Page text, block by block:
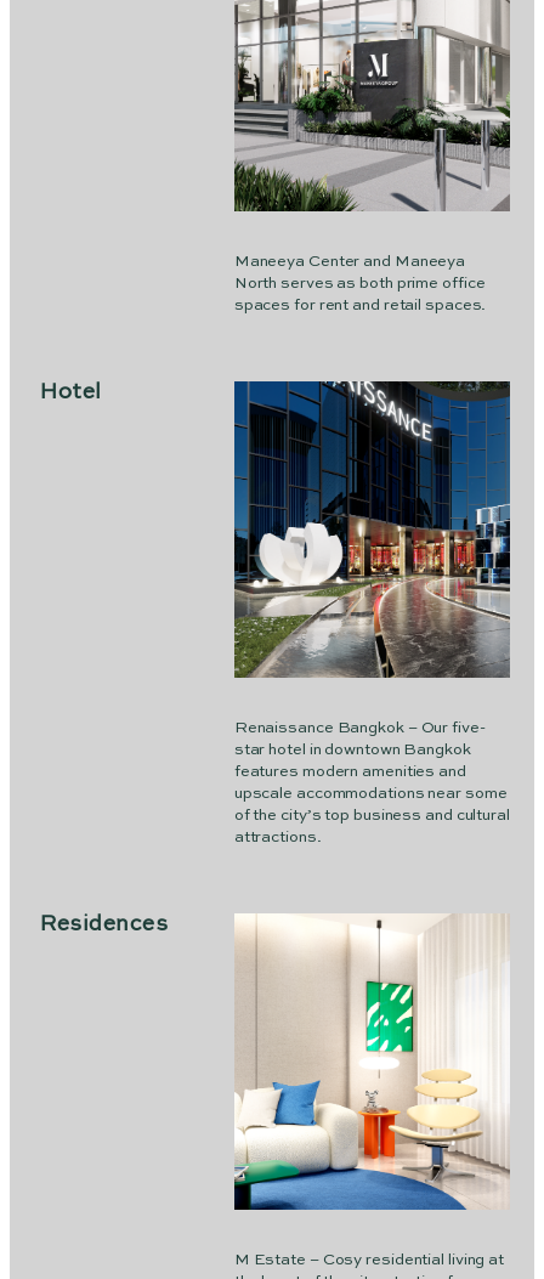
Maneeya Center and Maneeya
North serves as both prime office
spaces for rent and retail spaces.
Hotel
Renaissance Bangkok – Our five-
star hotel in downtown Bangkok
features modern amenities and
upscale accommodations near some
of the city’s top business and cultural
attractions.
Residences
M Estate – Cosy residential living at